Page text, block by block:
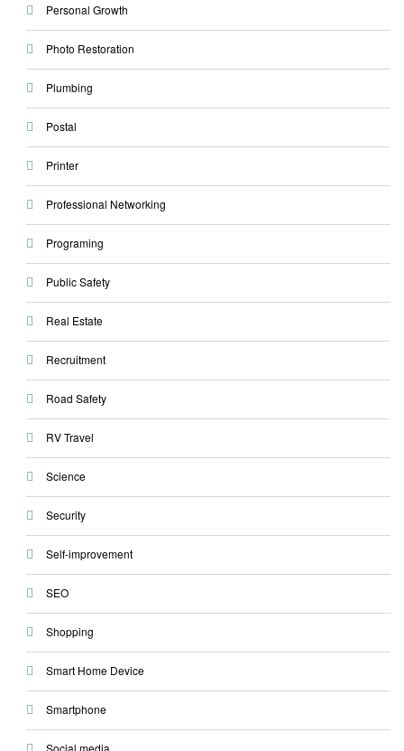
Personal Growth
Photo Restoration
Plumbing
Postal
Printer
Professional Networking
Programing
Public Safety
Real Estate
Recruitment
Road Safety
RV Travel
Science
Security
Self-improvement
SEO
Shopping
Smart Home Device
Smartphone
Social media